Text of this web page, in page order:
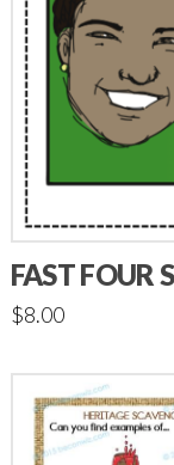
FAST FOUR
$8.00